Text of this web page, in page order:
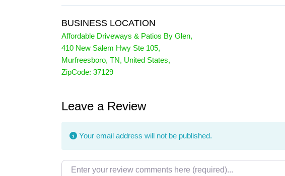
BUSINESS LOCATION
Affordable Driveways & Patios By Glen,
410 New Salem Hwy Ste 105,
Murfreesboro, TN, United States,
ZipCode: 37129
Leave a Review
Your email address will not be published.
Review text